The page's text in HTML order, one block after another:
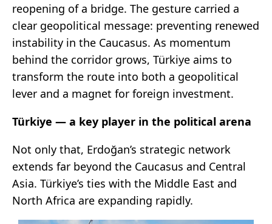
reopening of a bridge. The gesture carried a
clear geopolitical message: preventing renewed
instability in the Caucasus. As momentum
behind the corridor grows, Türkiye aims to
transform the route into both a geopolitical
lever and a magnet for foreign investment.
Türkiye — a key player in the political arena
Not only that, Erdoğan’s strategic network
extends far beyond the Caucasus and Central
Asia. Türkiye’s ties with the Middle East and
North Africa are expanding rapidly.